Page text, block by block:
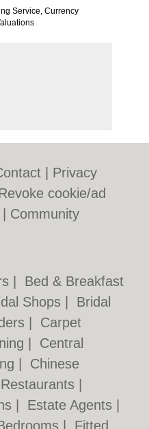
Service, Currency
Privacy
cookie/ad
Community
Bed & Breakfast
Shops
Bridal
Carpet
Central
Chinese
Estate Agents
Fitted